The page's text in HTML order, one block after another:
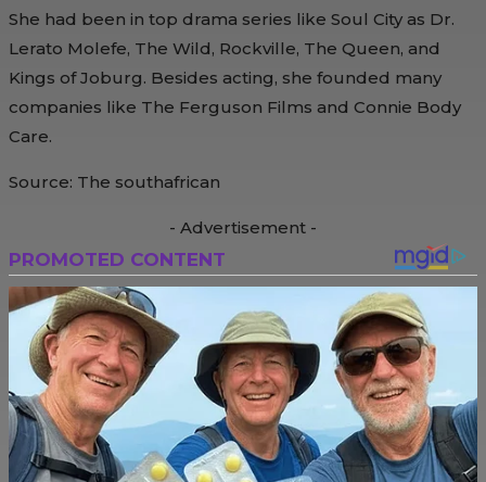
She had been in top drama series like Soul City as Dr.
Lerato Molefe, The Wild, Rockville, The Queen, and
Kings of Joburg. Besides acting, she founded many
companies like The Ferguson Films and Connie Body
Care.
Source: The southafrican
- Advertisement -